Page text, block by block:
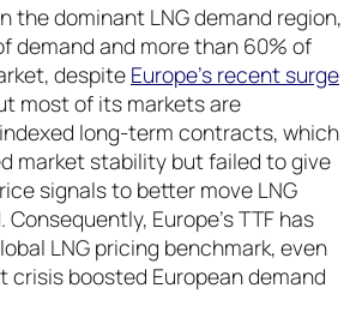
the dominant LNG demand region,
demand and more than 60% of
despite Europe’s recent surge
most of its markets are
long-term contracts, which
market stability but failed to give
signals to better move LNG
Consequently, Europe’s TTF has
LNG pricing benchmark, even
crisis boosted European demand